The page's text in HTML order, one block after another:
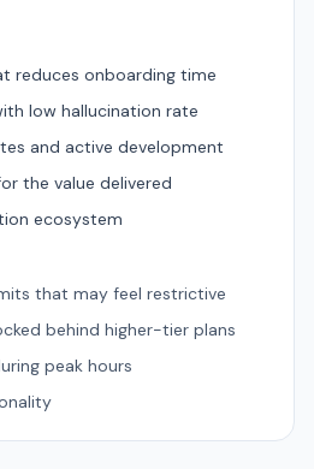
reduces onboarding time
low hallucination rate
and active development
the value delivered
ecosystem
that may feel restrictive
behind higher-tier plans
peak hours